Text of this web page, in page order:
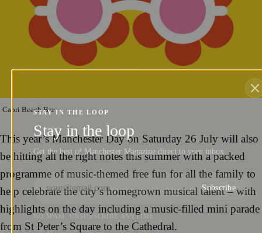
Capri Beach Bar
This year’s Manchester Day on Saturday 26 July will also
be hitting all the right notes this summer with a packed
programme of music-themed free fun for all the family to
help celebrate the city’s homegrown musical talent – with
highlights on the day including a music-filled mini parade
from St Peter’s Square to the Cathedral.
STAY IN THE LOOP
Stay in the loop
Get the best of Manchester Magazine direct to your inbox.
Subscribe
NO SPAM. UNSUBSCRIBE ANYTIME.